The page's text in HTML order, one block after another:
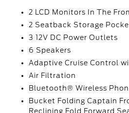
2 LCD Monitors In The
2 Seatback Storage
3 12V DC Power Outlets
6 Speakers
Adaptive Cruise Control
Air Filtration
Bluetooth® Wireless
Bucket Folding Captain
Reclining Fold Forward